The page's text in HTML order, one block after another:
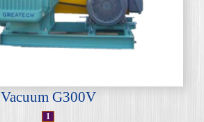
Vacuum G300V
1